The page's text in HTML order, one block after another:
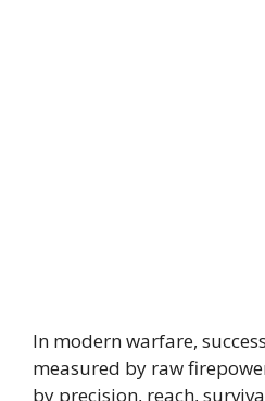
In modern warfare,
measured by raw
by precision, reach,